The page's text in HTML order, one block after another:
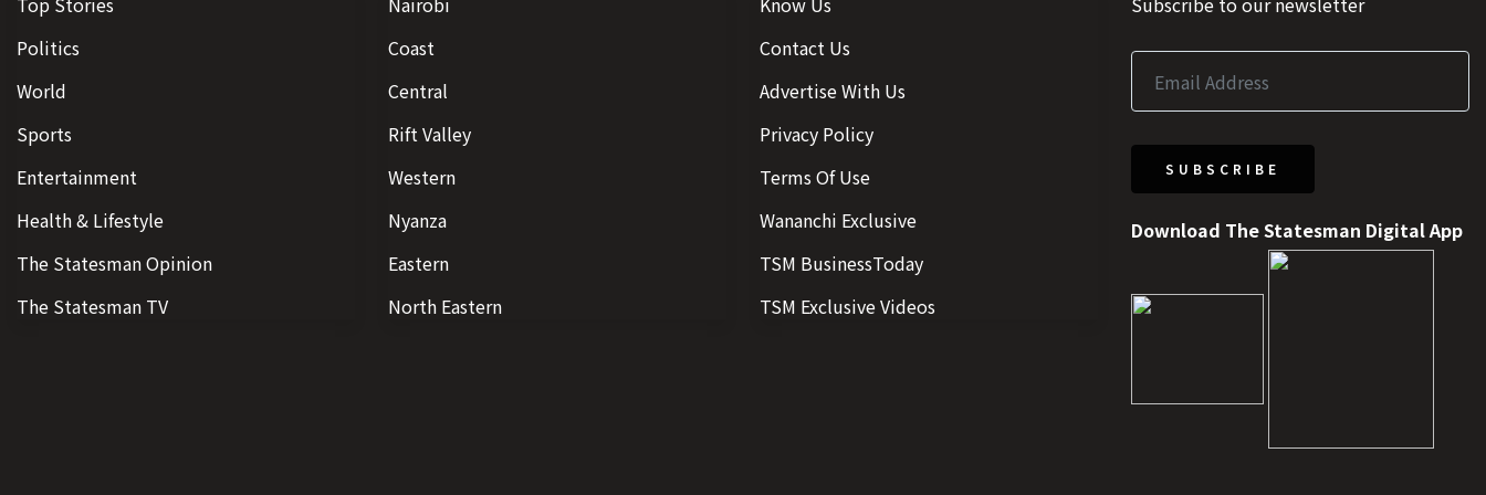
Politics
World
Sports
Entertainment
Health & Lifestyle
The Statesman Opinion
The Statesman TV
Coast
Central
Rift Valley
Western
Nyanza
Eastern
North Eastern
Contact Us
Advertise With Us
Privacy Policy
Terms Of Use
Wananchi Exclusive
TSM BusinessToday
TSM Exclusive Videos
SUBSCRIBE
Download The Statesman Digital App